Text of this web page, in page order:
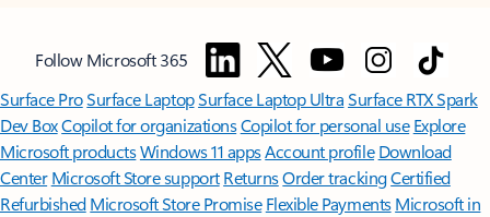
Follow Microsoft 365
Surface ProSurface LaptopSurface Laptop UltraSurface RTX Spark
Dev BoxCopilot for organizationsCopilot for personal use Explore
Microsoft productsWindows 11 appsAccount profile Download
Center Microsoft Store support ReturnsOrder trackingCertified
Refurbished Microsoft Store Promise Flexible Payments Microsoft in